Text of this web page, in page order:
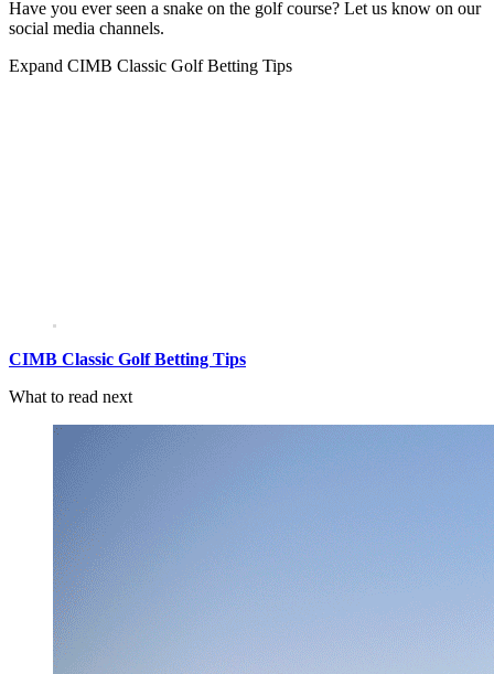
Have you ever seen a snake on the golf course? Let us know on our
social media channels.
Expand CIMB Classic Golf Betting Tips
CIMB Classic Golf Betting Tips
What to read next